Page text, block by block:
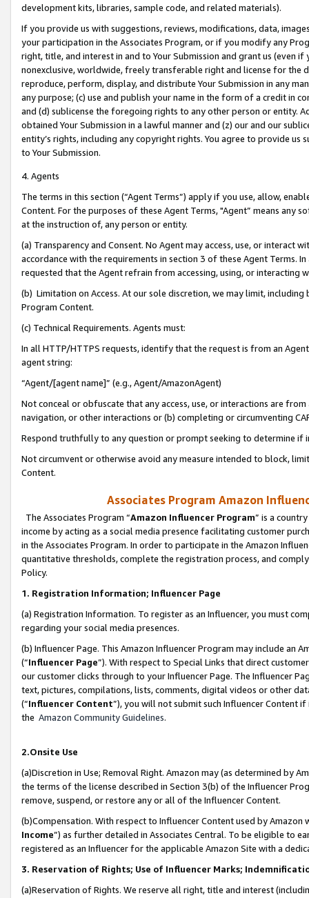
development kits, libraries, sample code, and related materials).
If you provide us with suggestions, reviews, modifications, data,
your participation in the Associates Program, or if you modify any
right, title, and interest in and to Your Submission and grant us (even
nonexclusive, worldwide, freely transferable right and license for
reproduce, perform, display, and distribute Your Submission in any
any purpose; (c) use and publish your name in the form of a credit in
and (d) sublicense the foregoing rights to any other person or entity.
obtained Your Submission in a lawful manner and (z) our and our
entity’s rights, including any copyright rights. You agree to provide us
to Your Submission.
4. Agents
The terms in this section (“Agent Terms”) apply if you use, allow,
Content. For the purposes of these Agent Terms, "Agent” means
at the instruction of, any person or entity.
(a) Transparency and Consent. No Agent may access, use, or
accordance with the requirements in section 3 of these Agent Terms.
requested that the Agent refrain from accessing, using, or interacting
(b) Limitation on Access. At our sole discretion, we may limit,
Program Content.
(c) Technical Requirements. Agents must:
In all HTTP/HTTPS requests, identify that the request is from an
agent string:
“Agent/[agent name]” (e.g., Agent/AmazonAgent)
Not conceal or obfuscate that any access, use, or interactions are
navigation, or other interactions or (b) completing or circumventing
Respond truthfully to any question or prompt seeking to determine if
Not circumvent or otherwise avoid any measure intended to block,
Content.
Associates Program Amazon
The Associates Program “Amazon Influencer Program” is a
income by acting as a social media presence facilitating customer
in the Associates Program. In order to participate in the Amazon
quantitative thresholds, complete the registration process, and
Policy.
1. Registration Information; Influencer Page
(a) Registration Information. To register as an Influencer, you must
regarding your social media presences.
(b) Influencer Page. This Amazon Influencer Program may include an
(“Influencer Page”). With respect to Special Links that direct
our customer clicks through to your Influencer Page. The Influencer
text, pictures, compilations, lists, comments, digital videos or other
(“Influencer Content”), you will not submit such Influencer Content
the Amazon Community Guidelines.
2.Onsite Use
(a)Discretion in Use; Removal Right. Amazon may (as determined by
the terms of the license described in Section 3(b) of the Influencer
remove, suspend, or restore any or all of the Influencer Content.
(b)Compensation. With respect to Influencer Content used by
Income”) as further detailed in Associates Central. To be eligible to
registered as an Influencer for the applicable Amazon Site with a
3. Reservation of Rights; Use of Influencer Marks;
(a)Reservation of Rights. We reserve all right, title and interest